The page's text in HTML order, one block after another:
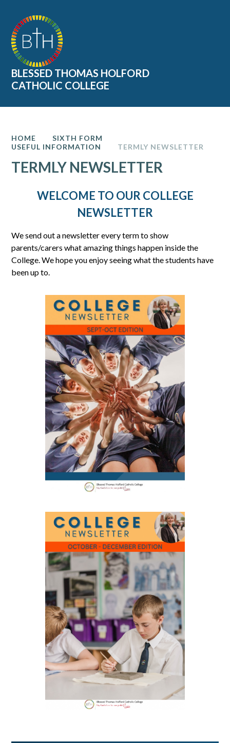
BLESSED THOMAS HOLFORD
CATHOLIC COLLEGE
HOME
SIXTH FORM
USEFUL INFORMATION
TERMLY NEWSLETTER
TERMLY NEWSLETTER
WELCOME TO OUR COLLEGE
NEWSLETTER
We send out a newsletter every term to show
parents/carers what amazing things happen inside the
College. We hope you enjoy seeing what the students have
been up to.